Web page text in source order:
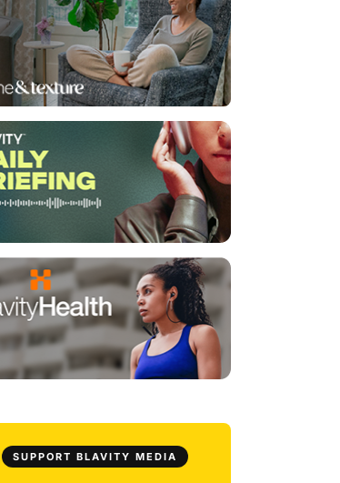
SUPPORT BLAVITY MEDIA